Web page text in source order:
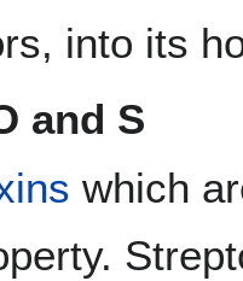
into its
and S
which